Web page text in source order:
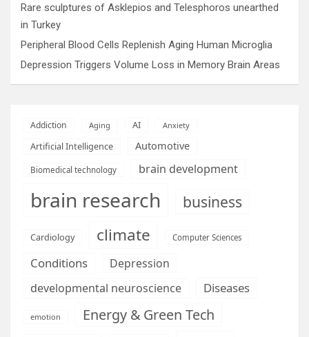
Rare sculptures of Asklepios and Telesphoros unearthed
in Turkey
Peripheral Blood Cells Replenish Aging Human Microglia
Depression Triggers Volume Loss in Memory Brain Areas
Addiction Aging AI Anxiety
Artificial Intelligence Automotive
Biomedical technology brain development
brain research business
Cardiology climate Computer Sciences
Conditions
Depression
developmental neuroscience
Diseases
emotion Energy & Green Tech